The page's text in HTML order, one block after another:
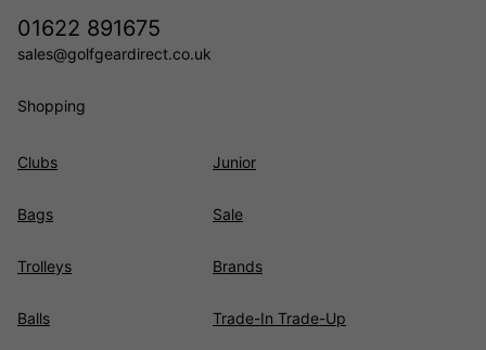
01622 891675
sales@golfgeardirect.co.uk
Shopping
Clubs
Bags
Trolleys
Balls
Junior
Sale
Brands
Trade-In Trade-Up